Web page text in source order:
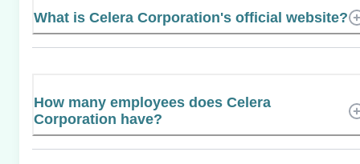
What is Celera Corporation's official website?
How many employees does Celera
Corporation have?